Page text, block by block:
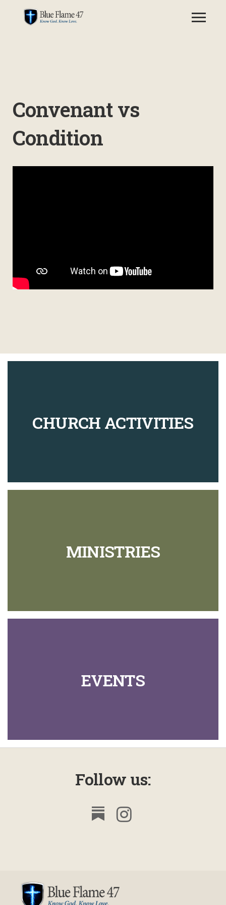
Convenant vs
Condition
CHURCH ACTIVITIES
MINISTRIES
EVENTS
Follow us: